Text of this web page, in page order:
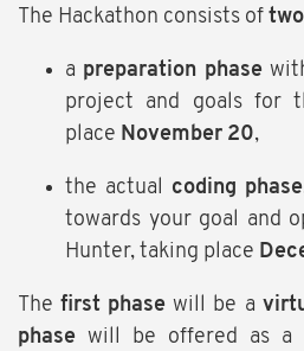
The Hackathon consists of
a preparation phase
project and goals for
place November 20,
the actual coding phase
towards your goal and
Hunter, taking place
Thefirst phase will be a
phase will be offered as a